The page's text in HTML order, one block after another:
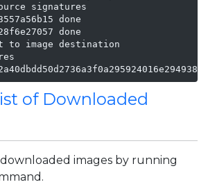
signatures
done
done
to image destination
of Downloaded
images by running